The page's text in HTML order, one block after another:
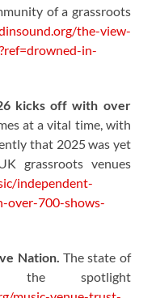
of a grassroots
the-view-
in-
kicks off with over
at a vital time, with
that 2025 was yet
grassroots venues
independent-
over-700-shows-
Nation. The state of
the spotlight